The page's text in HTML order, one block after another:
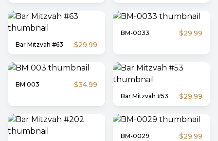
Bar Mitzvah #63 $29.99
BM-0033 $29.99
BM 003 $34.99
Bar Mitzvah #53 $29.99
BM-0029 $29.99